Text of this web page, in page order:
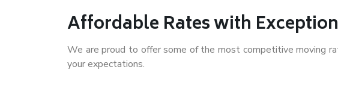
Affordable Rates with
We are proud to offer some of the most competitive moving
your expectations.